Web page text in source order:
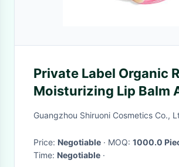
Private Label Organic
Moisturizing Lip Balm
wrinkle Nourishing
Guangzhou Shiruoni Cosmetics Co.,
Price: Negotiable · MOQ: 1000.0
Time: Negotiable ·